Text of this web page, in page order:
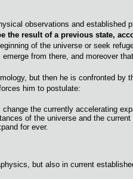
observations and established
the result of a previous state,
of the universe or seek
from there, and moreover
but then he is confronted
him to postulate:
the currently accelerating
of the universe and the
for ever.
but also in current